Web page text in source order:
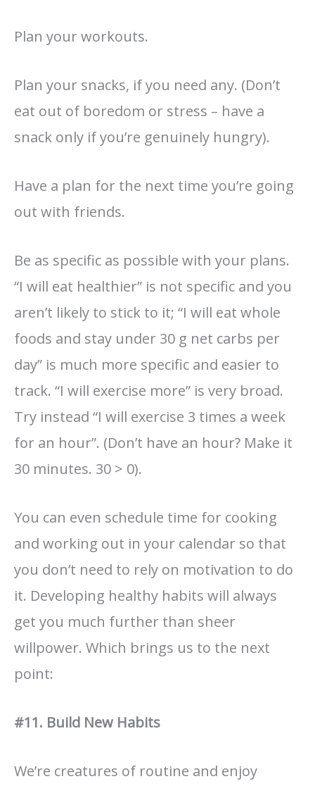
Plan your workouts.
Plan your snacks, if you need any. (Don’t
eat out of boredom or stress – have a
snack only if you’re genuinely hungry).
Have a plan for the next time you’re going
out with friends.
Be as specific as possible with your plans.
“I will eat healthier” is not specific and you
aren’t likely to stick to it; “I will eat whole
foods and stay under 30 g net carbs per
day” is much more specific and easier to
track. “I will exercise more” is very broad.
Try instead “I will exercise 3 times a week
for an hour”. (Don’t have an hour? Make it
30 minutes. 30 > 0).
You can even schedule time for cooking
and working out in your calendar so that
you don’t need to rely on motivation to do
it. Developing healthy habits will always
get you much further than sheer
willpower. Which brings us to the next
point:
#11. Build New Habits
We’re creatures of routine and enjoy